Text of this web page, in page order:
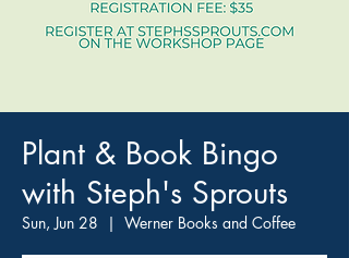
Plant & Book Bingo
with Steph's Sprouts
Sun, Jun 28
  |
Werner Books and Coffee